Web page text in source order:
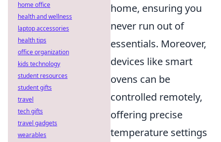
home, ensuring you
never run out of
essentials. Moreover,
devices like smart
ovens can be
controlled remotely,
offering precise
temperature settings
home office
health and wellness
laptop accessories
health tips
office organization
kids technology
student resources
student gifts
travel
tech gifts
travel gadgets
wearables